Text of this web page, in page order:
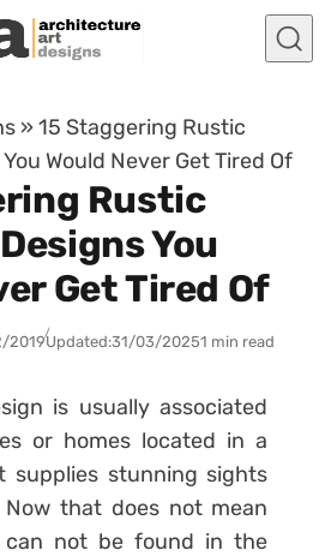
»15 Staggering Rustic
Would Never Get Tired Of
Rustic
You
Get Tired Of
2019Updated:31/03/20251 min read
is usually associated
or homes located in a
supplies stunning sights
that does not mean
not be found in the